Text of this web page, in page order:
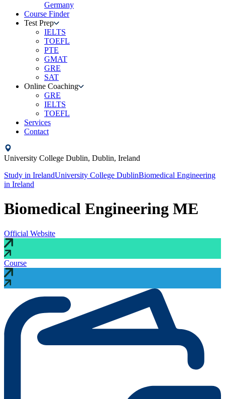
Germany
Course Finder
Test Prep
IELTS
TOEFL
PTE
GMAT
GRE
SAT
Online Coaching
GRE
IELTS
TOEFL
Services
Contact
University College Dublin, Dublin, Ireland
Study in IrelandUniversity College DublinBiomedical Engineering
in Ireland
Biomedical Engineering ME
Official Website
Course